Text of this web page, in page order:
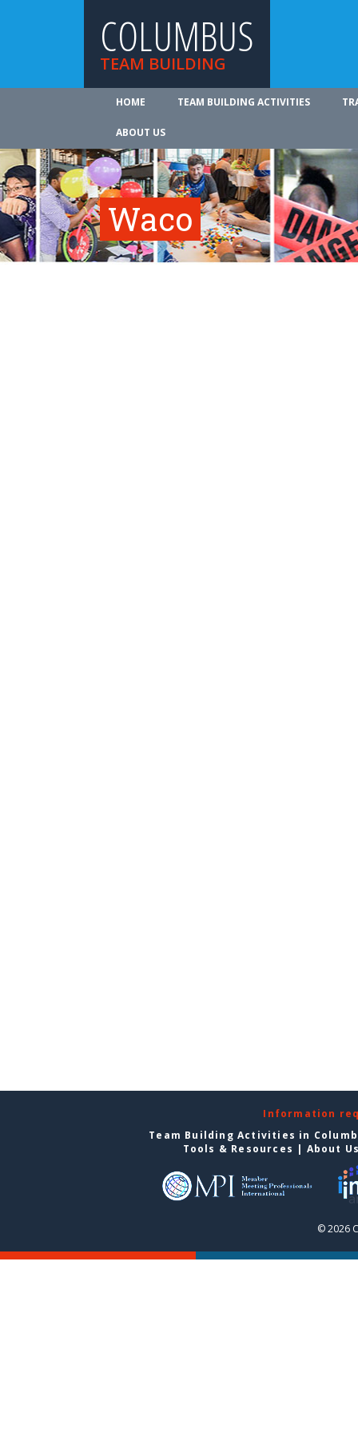
COLUMBUS
TEAM BUILDING
HOME TEAM BUILDING ACTIVITIES
ABOUT US
Waco
Information
Team Building Activities in
Tools & Resources | About
© 2026